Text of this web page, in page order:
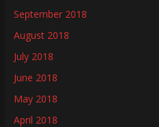
September 2018
August 2018
July 2018
June 2018
May 2018
April 2018